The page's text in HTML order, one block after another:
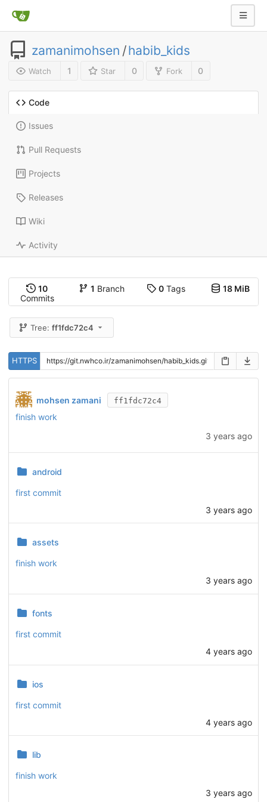
zamanimohsen /habib_kids
Watch 1 Star 0 Fork 0
Code
Issues
Pull Requests
Projects
Releases
Wiki
Activity
10
Commits
1 Branch 0Tags 18 MiB
Tree:ff1fdc72c4
HTTPS
mohsen zamani ff1fdc72c4
finish work
3 years ago
android
first commit
3 years ago
assets
finish work
3 years ago
fonts
first commit
4 years ago
ios
first commit
4 years ago
lib
finish work
3 years ago